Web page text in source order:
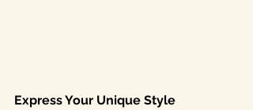
Express Your Unique Style